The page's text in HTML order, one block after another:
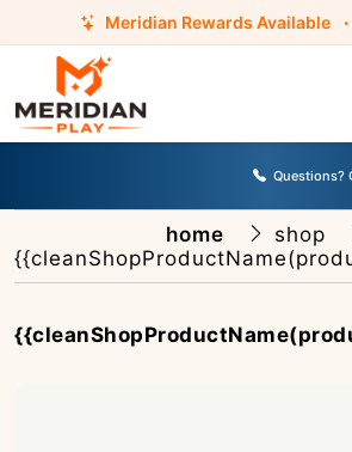
Meridian Rewards Available ·
Questions?
home
shop